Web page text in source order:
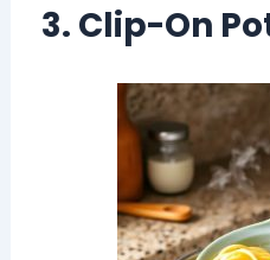
3. Clip-On